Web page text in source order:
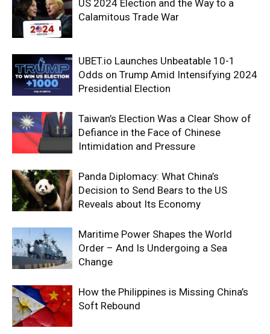
US 2024 Election and the Way to a
Calamitous Trade War
UBET.io Launches Unbeatable 10-1
Odds on Trump Amid Intensifying 2024
Presidential Election
Taiwan’s Election Was a Clear Show of
Defiance in the Face of Chinese
Intimidation and Pressure
Panda Diplomacy: What China’s
Decision to Send Bears to the US
Reveals about Its Economy
Maritime Power Shapes the World
Order – And Is Undergoing a Sea
Change
How the Philippines is Missing China’s
Soft Rebound